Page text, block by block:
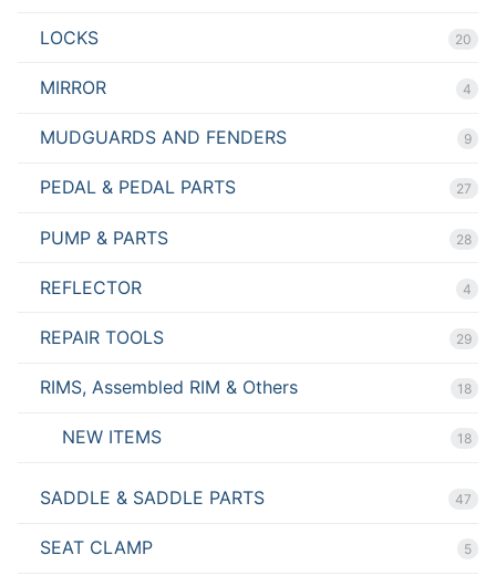
LOCKS 20
MIRROR 4
MUDGUARDS AND FENDERS 9
PEDAL & PEDAL PARTS 27
PUMP & PARTS 28
REFLECTOR 4
REPAIR TOOLS 29
RIMS, Assembled RIM & Others 18
NEW ITEMS 18
SADDLE & SADDLE PARTS 47
SEAT CLAMP 5